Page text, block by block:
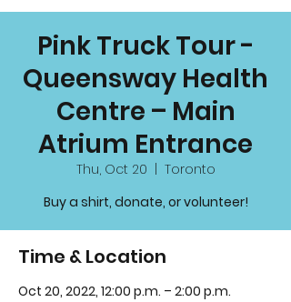
Pink Truck Tour -
Queensway Health
Centre – Main
Atrium Entrance
Thu, Oct 20
Toronto
Buy a shirt, donate, or volunteer!
Time & Location
Oct 20, 2022, 12:00 p.m. – 2:00 p.m.